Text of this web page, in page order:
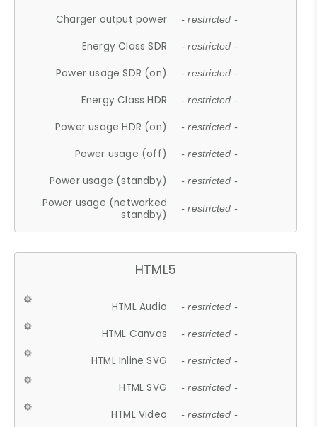
Charger output power - restricted -
Energy Class SDR - restricted -
Power usage SDR (on) - restricted -
Energy Class HDR - restricted -
Power usage HDR (on) - restricted -
Power usage (off) - restricted -
Power usage (standby) - restricted -
Power usage (networked
standby)
- restricted -
HTML5
HTML Audio - restricted -
HTML Canvas - restricted -
HTML Inline SVG - restricted -
HTML SVG - restricted -
HTML Video - restricted -